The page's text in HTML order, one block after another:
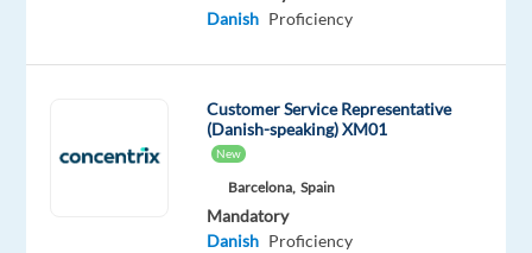
Danish Proficiency
Customer Service Representative
(Danish-speaking) XM01
New
Barcelona, Spain
Mandatory
Danish Proficiency